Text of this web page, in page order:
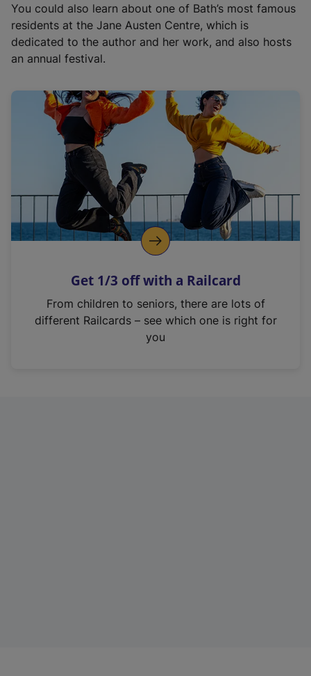
You could also learn about one of Bath’s most famous
residents at the Jane Austen Centre, which is
dedicated to the author and her work, and also hosts
an annual festival.
Get 1/3 off with a Railcard
From children to seniors, there are lots of
different Railcards – see which one is right for
you